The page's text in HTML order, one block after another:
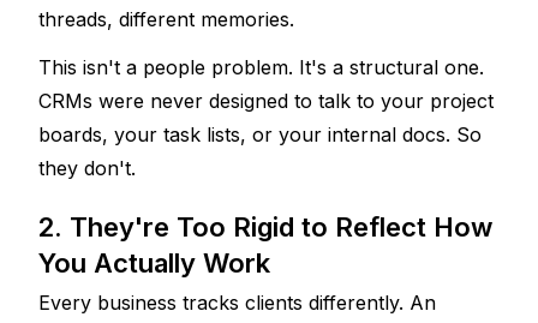
threads, different memories.
This isn't a people problem. It's a structural one.
CRMs were never designed to talk to your project
boards, your task lists, or your internal docs. So
they don't.
2. They're Too Rigid to Reflect How
You Actually Work
Every business tracks clients differently. An